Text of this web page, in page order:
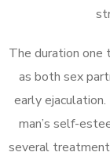
The duration
as both sex
early
man’s self-
several